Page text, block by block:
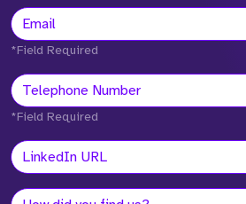
*Field Required
*Field Required